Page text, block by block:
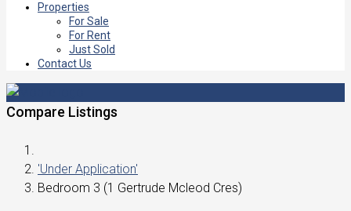
Properties
For Sale
For Rent
Just Sold
Contact Us
Compare Listings
'Under Application'
Bedroom 3 (1 Gertrude Mcleod Cres)